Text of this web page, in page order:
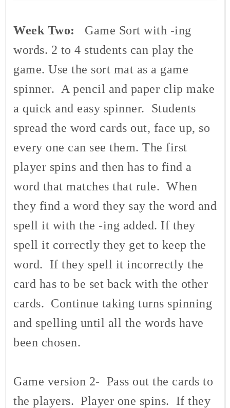
Week Two: Game Sort with -ing
words. 2 to 4 students can play the
game. Use the sort mat as a game
spinner. A pencil and paper clip make
a quick and easy spinner. Students
spread the word cards out, face up, so
every one can see them. The first
player spins and then has to find a
word that matches that rule. When
they find a word they say the word and
spell it with the -ing added. If they
spell it correctly they get to keep the
word. If they spell it incorrectly the
card has to be set back with the other
cards. Continue taking turns spinning
and spelling until all the words have
been chosen.
Game version 2- Pass out the cards to
the players. Player one spins. If they